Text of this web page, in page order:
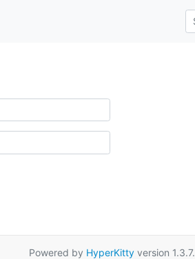
Powered by HyperKittyversion 1.3.7.